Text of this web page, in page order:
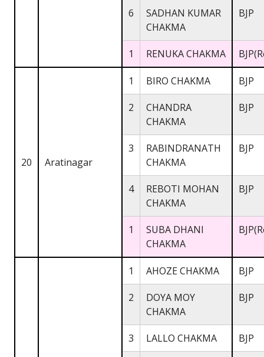
6
SADHAN KUMAR
CHAKMA
BJP
1 RENUKA CHAKMA
20 Aratinagar
1 BIRO CHAKMA BJP
2
CHANDRA
CHAKMA
BJP
3
RABINDRANATH
CHAKMA
BJP
4
REBOTI MOHAN
CHAKMA
BJP
1
SUBA DHANI
CHAKMA
1 AHOZE CHAKMA BJP
2
DOYA MOY
CHAKMA
BJP
3 LALLO CHAKMA BJP